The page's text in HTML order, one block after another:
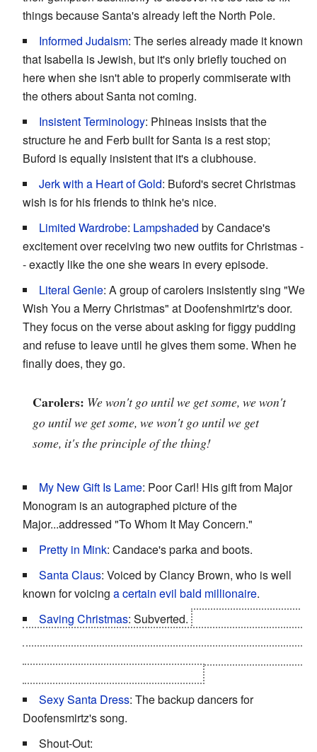
things because Santa's already left the North Pole.
Informed Judaism: The series already made it known
that Isabella is Jewish, but it's only briefly touched on
here when she isn't able to properly commiserate with
the others about Santa not coming.
Insistent Terminology: Phineas insists that the
structure he and Ferb built for Santa is a rest stop;
Buford is equally insistent that it's a clubhouse.
Jerk with a Heart of Gold: Buford's secret Christmas
wish is for his friends to think he's nice.
Limited Wardrobe: Lampshaded by Candace's
excitement over receiving two new outfits for Christmas -
- exactly like the one she wears in every episode.
Literal Genie: A group of carolers insistently sing "We
Wish You a Merry Christmas" at Doofenshmirtz's door.
They focus on the verse about asking for figgy pudding
and refuse to leave until he gives them some. When he
finally does, they go.
Carolers: We won't go until we get some, we won't
go until we get some, we won't go until we get
some, it's the principle of the thing!
My New Gift Is Lame: Poor Carl! His gift from Major
Monogram is an autographed picture of the
Major...addressed "To Whom It May Concern."
Pretty in Mink: Candace's parka and boots.
Santa Claus: Voiced by Clancy Brown, who is well
known for voicing a certain evil bald millionaire.
Saving Christmas: Subverted.
Sexy Santa Dress: The backup dancers for
Doofensmirtz's song.
Shout-Out: